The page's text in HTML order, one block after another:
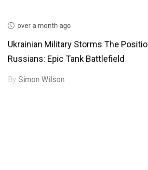
over a month ago
Ukrainian Military Storms The
Russians: Epic Tank Battlefield
BySimon Wilson